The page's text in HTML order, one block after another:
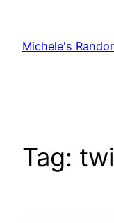
content
Michele's
Tag: